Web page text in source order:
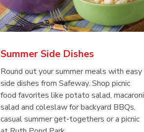
Summer Side Dishes
Round out your summer meals with easy
side dishes from Safeway. Shop picnic
food favorites like potato salad, macaroni
salad and coleslaw for backyard BBQs,
casual summer get-togethers or a picnic